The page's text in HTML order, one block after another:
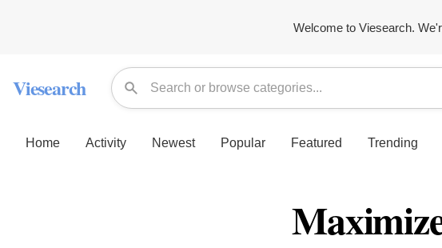
Welcome to Viesearch.
Viesearch
Home Activity Newest Popular Featured Trending